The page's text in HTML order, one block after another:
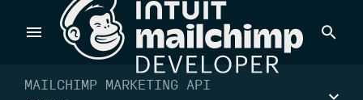
Products
MAILCHIMP MARKETING API